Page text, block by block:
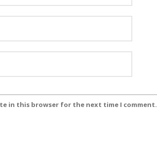
in this browser for the next time I comment.